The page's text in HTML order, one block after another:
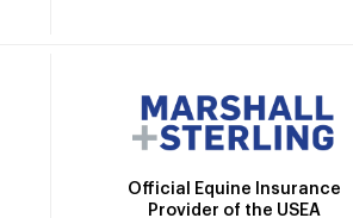
Official Equine Insurance
Provider of the USEA